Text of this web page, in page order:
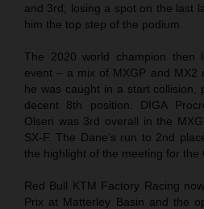
and 3rd; losing a spot on the last
him the top step of the podium.
The 2020 world champion then
event – a mix of MXGP and MX2
he was caught in a start collision,
decent 8th position. DIGA
Olsen was 3rd overall in the
SX-F. The Dane’s run to 2nd
the highlight of the meeting for the
Red Bull KTM Factory Racing
Prix at Matterley Basin and the